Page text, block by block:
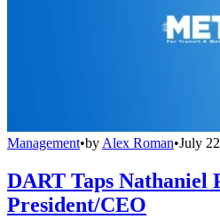
Management•by Alex Roman•July
DART Taps Nathaniel
President/CEO